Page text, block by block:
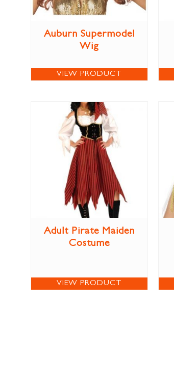
Auburn Supermodel
Wig
VIEW PRODUCT
Adult Pirate Maiden
Costume
VIEW PRODUCT